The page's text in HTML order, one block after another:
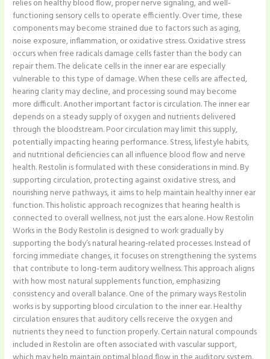
relies on healthy blood flow, proper nerve signaling, and well-
functioning sensory cells to operate efficiently. Over time, these
components may become strained due to factors such as aging,
noise exposure, inflammation, or oxidative stress. Oxidative stress
occurs when free radicals damage cells faster than the body can
repair them. The delicate cells in the inner ear are especially
vulnerable to this type of damage. When these cells are affected,
hearing clarity may decline, and processing sound may become
more difficult. Another important factor is circulation. The inner ear
depends on a steady supply of oxygen and nutrients delivered
through the bloodstream. Poor circulation may limit this supply,
potentially impacting hearing performance. Stress, lifestyle habits,
and nutritional deficiencies can all influence blood flow and nerve
health. Restolin is formulated with these considerations in mind. By
supporting circulation, protecting against oxidative stress, and
nourishing nerve pathways, it aims to help maintain healthy inner ear
function. This holistic approach recognizes that hearing health is
connected to overall wellness, not just the ears alone. How Restolin
Works in the Body Restolin is designed to work gradually by
supporting the body’s natural hearing-related processes. Instead of
forcing immediate changes, it focuses on strengthening the systems
that contribute to long-term auditory wellness. This approach aligns
with how most natural supplements function, emphasizing
consistency and overall balance. One of the primary ways Restolin
works is by supporting blood circulation to the inner ear. Healthy
circulation ensures that auditory cells receive the oxygen and
nutrients they need to function properly. Certain natural compounds
included in Restolin are often associated with vascular support,